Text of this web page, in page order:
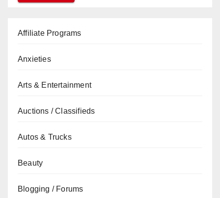
Affiliate Programs
Anxieties
Arts & Entertainment
Auctions / Classifieds
Autos & Trucks
Beauty
Blogging / Forums